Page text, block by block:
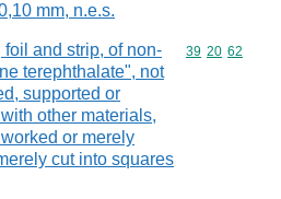
mm, n.e.s.
foil and strip, of non-
terephthalate", not
supported or
other materials,
or merely
cut into squares
Commodity
39 20 62